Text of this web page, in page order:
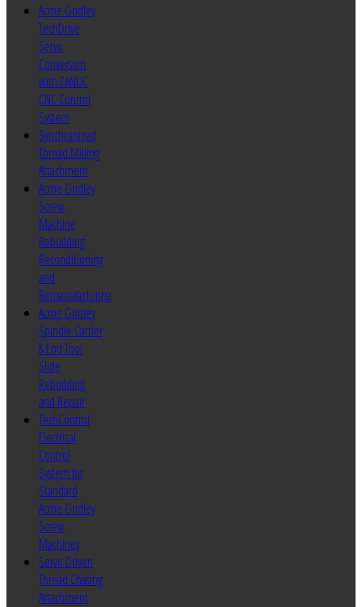
Acme Gridley
TechDrive
Servo
Conversion
with FANUC
CNC Control
System
Synchronized
Thread Milling
Attachment
Acme Gridley
Screw
Machine
Rebuilding
Reconditioning
and
Remanufacturing
Acme Gridley
Spindle Carrier
& End Tool
Slide
Rebuilding
and Repair
TechControl
Electrical
Control
System for
Standard
Acme Gridley
Screw
Machines
Servo Driven
Thread Chasing
Attachment